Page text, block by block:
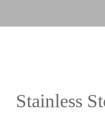
Stainless